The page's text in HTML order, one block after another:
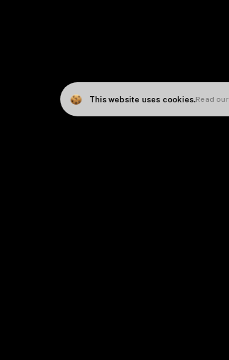
This website uses cookies.Read our